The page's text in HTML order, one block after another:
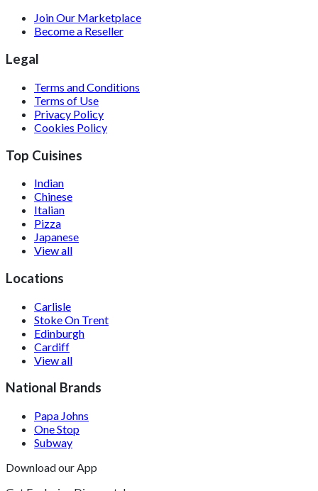
Join Our Marketplace
Become a Reseller
Legal
Terms and Conditions
Terms of Use
Privacy Policy
Cookies Policy
Top Cuisines
Indian
Chinese
Italian
Pizza
Japanese
View all
Locations
Carlisle
Stoke On Trent
Edinburgh
Cardiff
View all
National Brands
Papa Johns
One Stop
Subway
Download our App